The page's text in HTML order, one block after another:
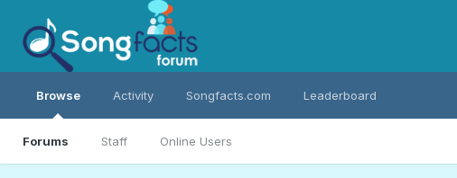
Browse
Forums Staff Online Users
Activity Songfacts.com Leaderboard